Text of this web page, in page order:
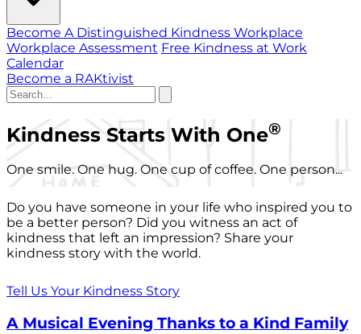
Become A Distinguished Kindness Workplace
Workplace Assessment Free Kindness at Work
Calendar
Become a RAKtivist
Kindness Starts With One®
One smile. One hug. One cup of coffee. One person...
Do you have someone in your life who inspired you to
be a better person? Did you witness an act of
kindness that left an impression? Share your
kindness story with the world.
Tell Us Your Kindness Story
A Musical Evening Thanks to a Kind Family